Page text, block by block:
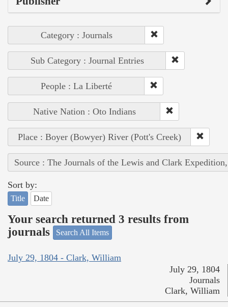
Category : Journals
Sub Category : Journal Entries
People : La Liberté
Native Nation : Oto Indians
Place : Boyer (Bowyer) River (Pott's Creek)
Source : The Journals of the Lewis and Clark
Sort by:
Title Date
Your search returned 3 results from
journals
Search All Items
July 29, 1804 - Clark, William
July 29, 1804
Journals
Clark, William